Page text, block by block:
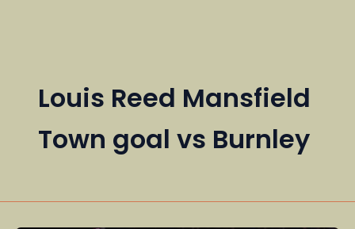
Louis Reed Mansfield
Town goal vs Burnley